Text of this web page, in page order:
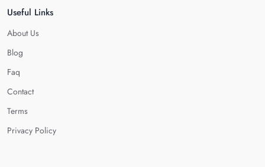
Useful Links
About Us
Blog
Faq
Contact
Terms
Privacy Policy